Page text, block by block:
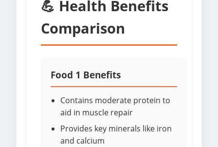
💪 Health Benefits
Comparison
Food 1 Benefits
Contains moderate protein to
aid in muscle repair
Provides key minerals like iron
and calcium